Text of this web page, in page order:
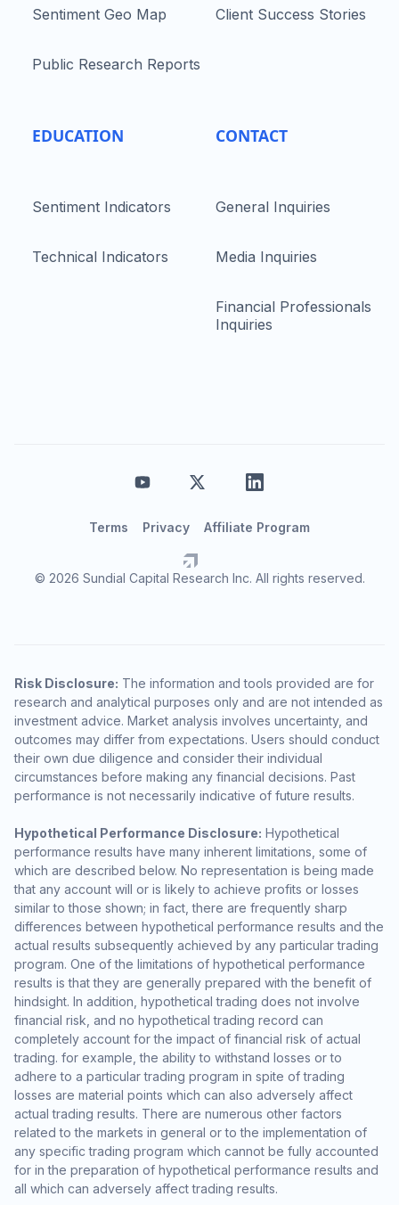
Sentiment Geo Map
Public Research Reports
EDUCATION
Sentiment Indicators
Technical Indicators
Client Success Stories
CONTACT
General Inquiries
Media Inquiries
Financial Professionals
Inquiries
© 2026 Sundial Capital Research Inc. All rights reserved.
Terms Privacy Affiliate Program
Risk Disclosure: The information and tools provided are for
research and analytical purposes only and are not intended as
investment advice. Market analysis involves uncertainty, and
outcomes may differ from expectations. Users should conduct
their own due diligence and consider their individual
circumstances before making any financial decisions. Past
performance is not necessarily indicative of future results.
Hypothetical Performance Disclosure: Hypothetical
performance results have many inherent limitations, some of
which are described below. No representation is being made
that any account will or is likely to achieve profits or losses
similar to those shown; in fact, there are frequently sharp
differences between hypothetical performance results and the
actual results subsequently achieved by any particular trading
program. One of the limitations of hypothetical performance
results is that they are generally prepared with the benefit of
hindsight. In addition, hypothetical trading does not involve
financial risk, and no hypothetical trading record can
completely account for the impact of financial risk of actual
trading. for example, the ability to withstand losses or to
adhere to a particular trading program in spite of trading
losses are material points which can also adversely affect
actual trading results. There are numerous other factors
related to the markets in general or to the implementation of
any specific trading program which cannot be fully accounted
for in the preparation of hypothetical performance results and
all which can adversely affect trading results.